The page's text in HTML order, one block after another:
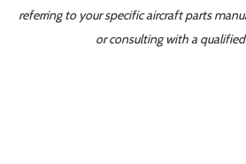
referring to your specific aircraft parts
or consulting with a